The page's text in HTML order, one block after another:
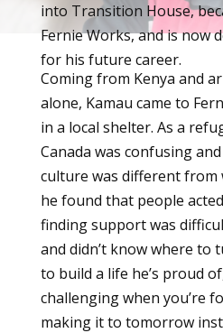
into Transition House,
Fernie Works, and is now
for his future career.
Coming from Kenya and
alone, Kamau came to
in a local shelter. As a
Canada was confusing
culture was different from
he found that people
finding support was
and didn’t know where to
to build a life he’s proud
challenging when you’re
making it to tomorrow